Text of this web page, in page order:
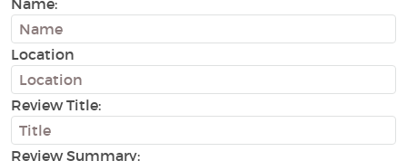
Name:
Location
Review Title:
Review Summary: